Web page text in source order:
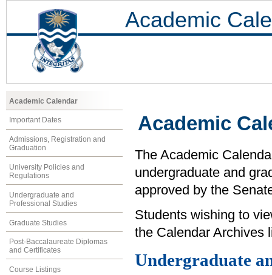
Academic
Academic Calendar
Important Dates
Admissions, Registration and
Graduation
University Policies and
Regulations
Undergraduate and
Professional Studies
Graduate Studies
Post-Baccalaureate Diplomas
and Certificates
Course Listings
Academic
The Academic
undergraduate and
approved by the
Students wishing to
the Calendar Archives
Undergraduate